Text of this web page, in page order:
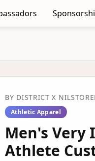
BY DISTRICT X
Athletic Apparel
Men's Very
Athlete